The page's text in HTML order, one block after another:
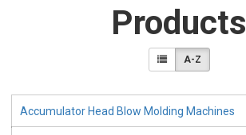
Products
A-Z
Accumulator Head Blow Molding Machines